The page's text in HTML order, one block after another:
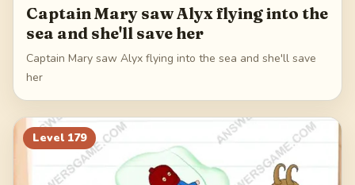
Captain Mary saw Alyx flying into the
sea and she'll save her
Captain Mary saw Alyx flying into the sea and she'll save
her
Level 179